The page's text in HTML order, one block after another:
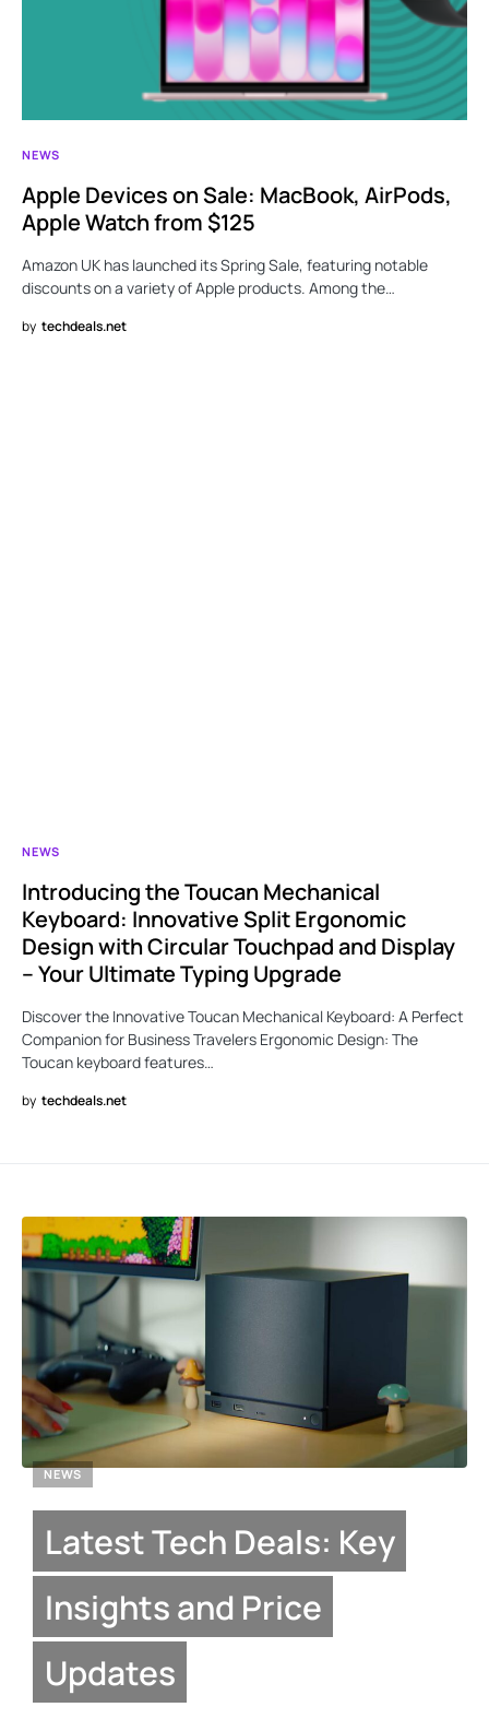
NEWS
Apple Devices on Sale: MacBook, AirPods,
Apple Watch from $125
Amazon UK has launched its Spring Sale, featuring notable
discounts on a variety of Apple products. Among the…
by techdeals.net
NEWS
Introducing the Toucan Mechanical
Keyboard: Innovative Split Ergonomic
Design with Circular Touchpad and Display
– Your Ultimate Typing Upgrade
Discover the Innovative Toucan Mechanical Keyboard: A Perfect
Companion for Business Travelers Ergonomic Design: The
Toucan keyboard features…
by techdeals.net
NEWS
Latest Tech Deals: Key
Insights and Price
Updates